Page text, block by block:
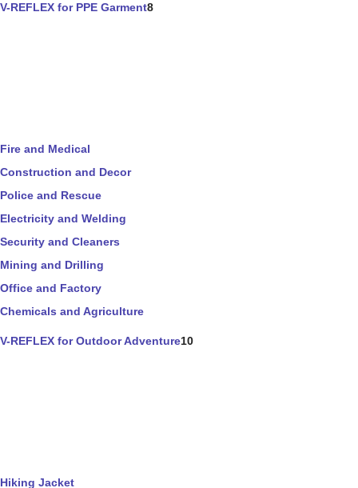
V-REFLEX for PPE Garment8
Fire and Medical
Construction and Decor
Police and Rescue
Electricity and Welding
Security and Cleaners
Mining and Drilling
Office and Factory
Chemicals and Agriculture
V-REFLEX for Outdoor Adventure10
Hiking Jacket